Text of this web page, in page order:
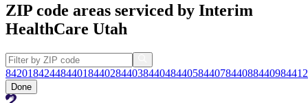
ZIP code areas serviced by Interim
HealthCare Utah
8420184244844018440284403844048440584407844088440984412
Done